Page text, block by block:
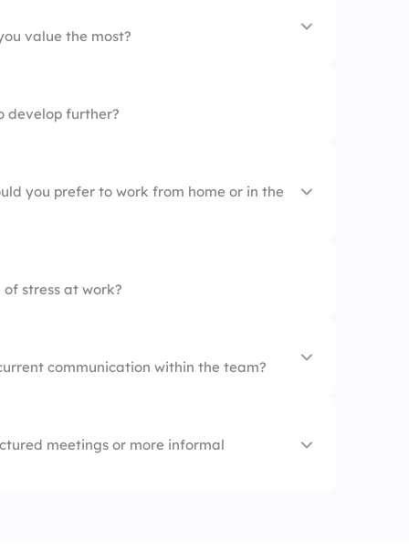
value the most?
develop further?
you prefer to work from home or in the
stress at work?
communication within the team?
meetings or more informal